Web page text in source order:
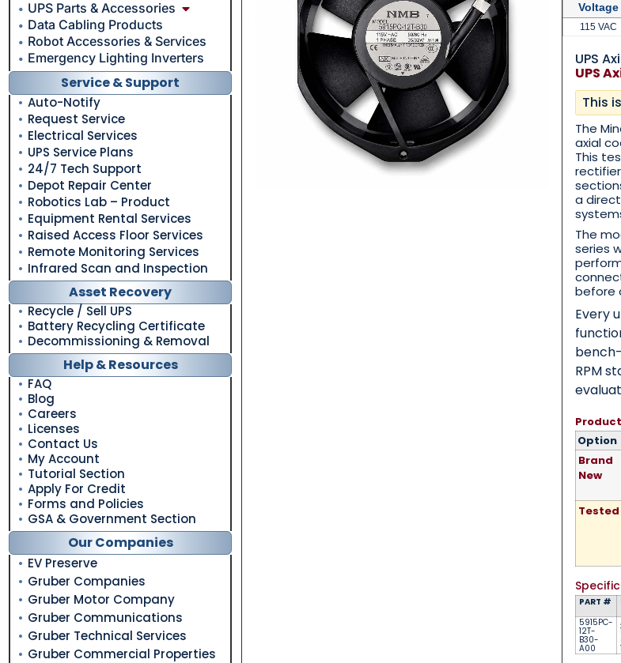
Phone*
Category*
UPS Parts & Accessories
Data Cabling Products
Robot Accessories & Services
Emergency Lighting Inverters
Service & Support
Auto-Notify
Request Service
Electrical Services
UPS Service Plans
24/7 Tech Support
Depot Repair Center
Robotics Lab – Product
Equipment Rental Services
Raised Access Floor Services
Remote Monitoring Services
Infrared Scan and Inspection
Asset Recovery
Recycle / Sell UPS
Battery Recycling Certificate
Decommissioning & Removal
Help & Resources
FAQ
Blog
Careers
Licenses
Contact Us
My Account
Tutorial Section
Apply For Credit
Forms and Policies
GSA & Government Section
Our Companies
EV Preserve
Gruber Companies
Gruber Motor Company
Gruber Communications
Gruber Technical Services
Gruber Commercial Properties
Voltage
115 VAC
UPS
UPS
This
The
axial
This
a
The
series
before
Every
RPM
Option
Brand
New
Tested
PART #
5915PC-
12T-
B30-
A00